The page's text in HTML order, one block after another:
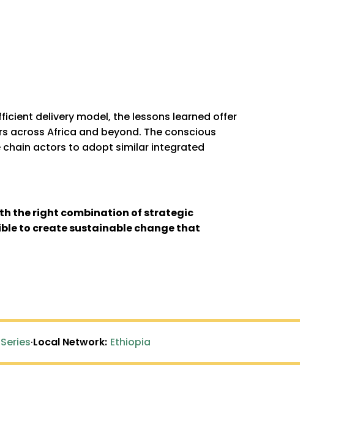
delivery model, the lessons learned offer
Africa and beyond. The conscious
chain actors to adopt similar integrated
the right combination of strategic
to create sustainable change that
·Local Network: Ethiopia